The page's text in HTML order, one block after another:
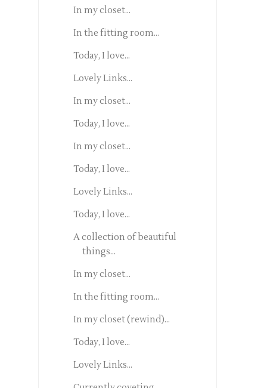
In my closet...
In the fitting room...
Today, I love...
Lovely Links...
In my closet...
Today, I love...
In my closet...
Today, I love...
Lovely Links...
Today, I love...
A collection of beautiful
things...
In my closet...
In the fitting room...
In my closet (rewind)...
Today, I love...
Lovely Links...